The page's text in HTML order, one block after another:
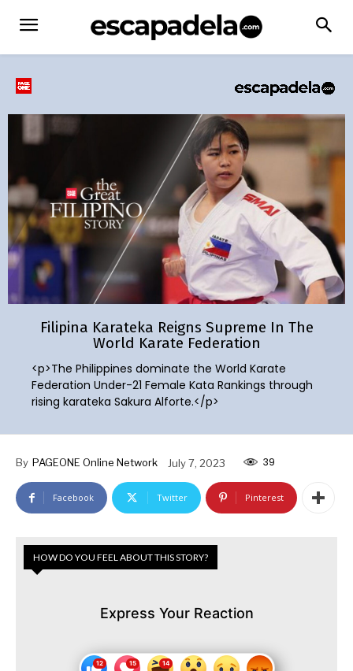
Filipina Karateka Reigns Supreme In The
World Karate Federation
<p>The Philippines dominate the World Karate
Federation Under-21 Female Kata Rankings through
rising karateka Sakura Alforte.</p>
By PAGEONE Online Network July 7, 2023 39
Facebook Twitter Pinterest
HOW DO YOU FEEL ABOUT THIS STORY?
Express Your Reaction